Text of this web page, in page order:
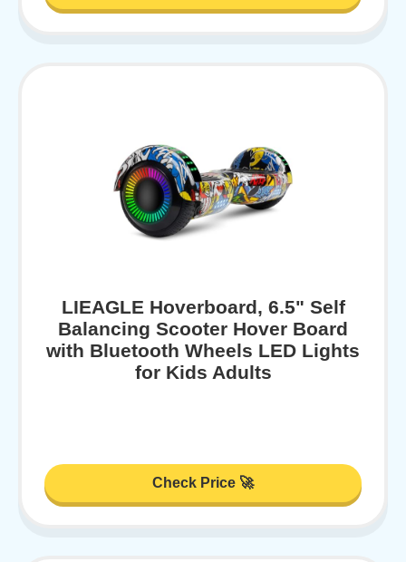
LIEAGLE Hoverboard, 6.5" Self
Balancing Scooter Hover Board
with Bluetooth Wheels LED Lights
for Kids Adults
Check Price 🚀